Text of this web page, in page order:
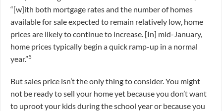
“[w]ith both mortgage rates and the number of homes
available for sale expected to remain relatively low, home
prices are likely to continue to increase. [In] mid-January,
home prices typically begin a quick ramp-up in a normal
year.”5
But sales price isn’t the only thing to consider. You might
not be ready to sell your home yet because you don’t want
to uproot your kids during the school year or because you